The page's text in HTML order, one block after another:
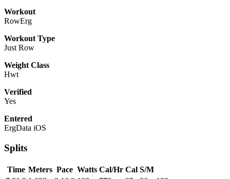
Workout
RowErg
Workout Type
Just Row
Weight Class
Hwt
Verified
Yes
Entered
ErgData iOS
Splits
Time Meters Pace Watts Cal/Hr Cal S/M